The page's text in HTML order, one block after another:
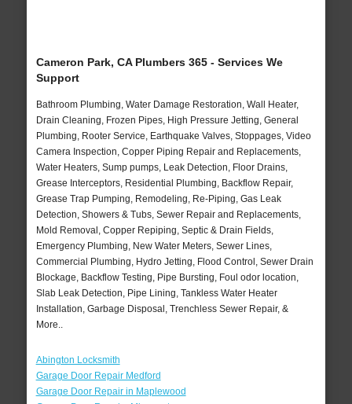
Cameron Park, CA Plumbers 365 - Services We
Support
Bathroom Plumbing, Water Damage Restoration, Wall Heater,
Drain Cleaning, Frozen Pipes, High Pressure Jetting, General
Plumbing, Rooter Service, Earthquake Valves, Stoppages, Video
Camera Inspection, Copper Piping Repair and Replacements,
Water Heaters, Sump pumps, Leak Detection, Floor Drains,
Grease Interceptors, Residential Plumbing, Backflow Repair,
Grease Trap Pumping, Remodeling, Re-Piping, Gas Leak
Detection, Showers & Tubs, Sewer Repair and Replacements,
Mold Removal, Copper Repiping, Septic & Drain Fields,
Emergency Plumbing, New Water Meters, Sewer Lines,
Commercial Plumbing, Hydro Jetting, Flood Control, Sewer Drain
Blockage, Backflow Testing, Pipe Bursting, Foul odor location,
Slab Leak Detection, Pipe Lining, Tankless Water Heater
Installation, Garbage Disposal, Trenchless Sewer Repair, &
More..
Abington Locksmith
Garage Door Repair Medford
Garage Door Repair in Maplewood